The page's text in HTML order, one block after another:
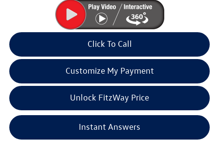
Click To Call
Customize My Payment
Unlock FitzWay Price
Instant Answers